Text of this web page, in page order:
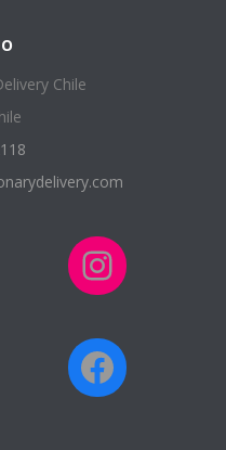
Chile
Instagram
Facebook